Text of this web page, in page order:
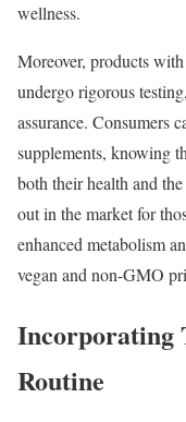
wellness.
Moreover, products
undergo rigorous
assurance. Consumers
supplements, knowing
both their health and
out in the market for
enhanced metabolism
vegan and non-GMO
Incorporating
Routine